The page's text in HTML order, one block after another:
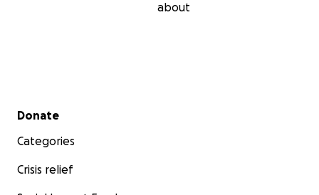
about
Secondary menu
Donate
Categories
Crisis relief